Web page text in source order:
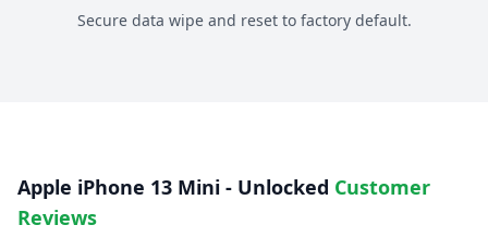
Secure data wipe and reset to factory default.
Apple iPhone 13 Mini - Unlocked Customer
Reviews